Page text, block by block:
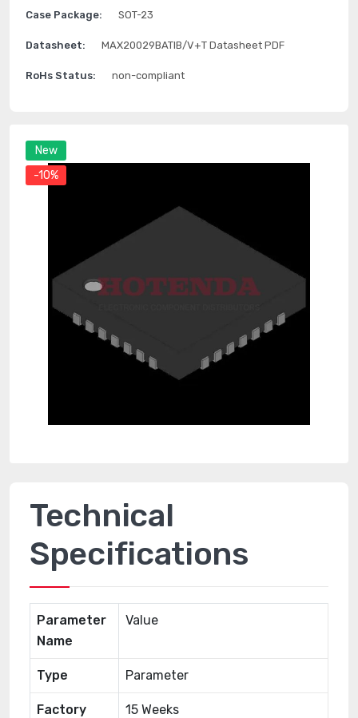
New
-10%
Case Package: SOT-23
Datasheet: MAX20029BATIB/V+T Datasheet PDF
RoHs Status: non-compliant
Technical
Specifications
Parameter
Name
Value
Type Parameter
Factory
15 Weeks